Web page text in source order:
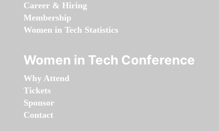
Career & Hiring
Membership
Women in Tech Statistics
Women in Tech Conference
Why Attend
Tickets
Sponsor
Contact